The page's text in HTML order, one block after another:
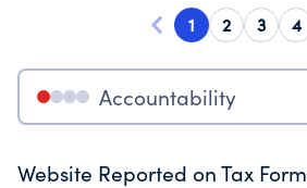
1 2 3 4
Accountability
Website Reported on Tax Form